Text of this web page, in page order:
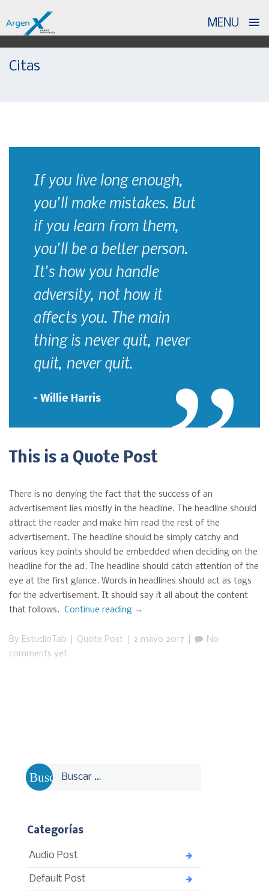
MENU ≡
Citas
If you live long enough,
you'll make mistakes. But
if you learn from them,
you'll be a better person.
It's how you handle
adversity, not how it
affects you. The main
thing is never quit, never
quit, never quit.
– Willie Harris
This is a Quote Post
There is no denying the fact that the success of an
advertisement lies mostly in the headline. The headline should
attract the reader and make him read the rest of the
advertisement. The headline should be simply catchy and
various key points should be embedded when deciding on the
headline for the ad. The headline should catch attention of the
eye at the first glance. Words in headlines should act as tags
for the advertisement. It should say it all about the content
that follows. Continue reading “This
a
→
By EstudioTab Quote Post 2 mayo 2017
No
comments yet
Buscar:
Categorías
Audio Post
Default Post